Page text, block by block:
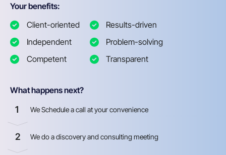
Your benefits:
Client-oriented
Independent
Competent
Results-driven
Problem-solving
Transparent
What happens next?
1 We Schedule a call at your convenience
2 We do a discovery and consulting meeting